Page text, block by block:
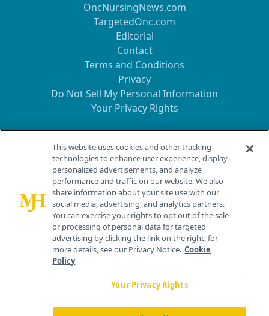
OncNursingNews.com
TargetedOnc.com
Editorial
Contact
Terms and Conditions
Privacy
Do Not Sell My Personal Information
Your Privacy Rights
Contact Info
259 Prospect Plains Rd, Bldg H
Cranbury, NJ 08512
This website uses cookies and other tracking
technologies to enhance user experience, display
personalized advertisements, and analyze
performance and traffic on our website. We also
share information about your site use with our
social media, advertising, and analytics partners.
You can exercise your rights to opt out of the sale
or processing of personal data for targeted
advertising by clicking the link on the right; for
more details, see our Privacy Notice. Cookie
Policy
Your Privacy Rights